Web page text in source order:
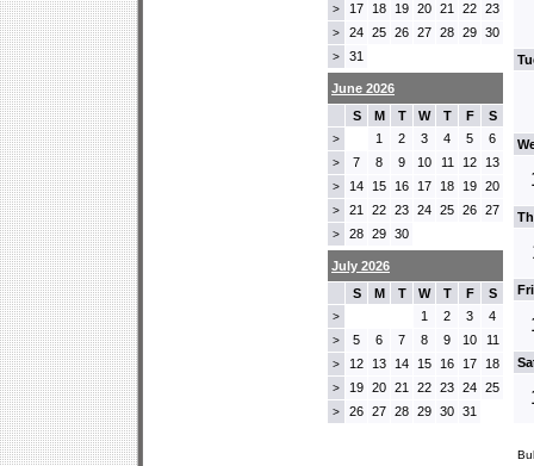
> 17 18 19 20 21 22 23
> 24 25 26 27 28 29 30
> 31
June 2026
S
M T W T F S
> 1 2 3 4 5 6
> 7 8 9 10 11 12 13
> 14 15 16 17 18 19 20
> 21 22 23 24 25 26 27
> 28 29 30
July 2026
S
M T W T F S
> 1 2 3 4
> 5 6 7 8 9 10 11
> 12 13 14 15 16 17 18
> 19 20 21 22 23 24 25
> 26 27 28 29 30 31